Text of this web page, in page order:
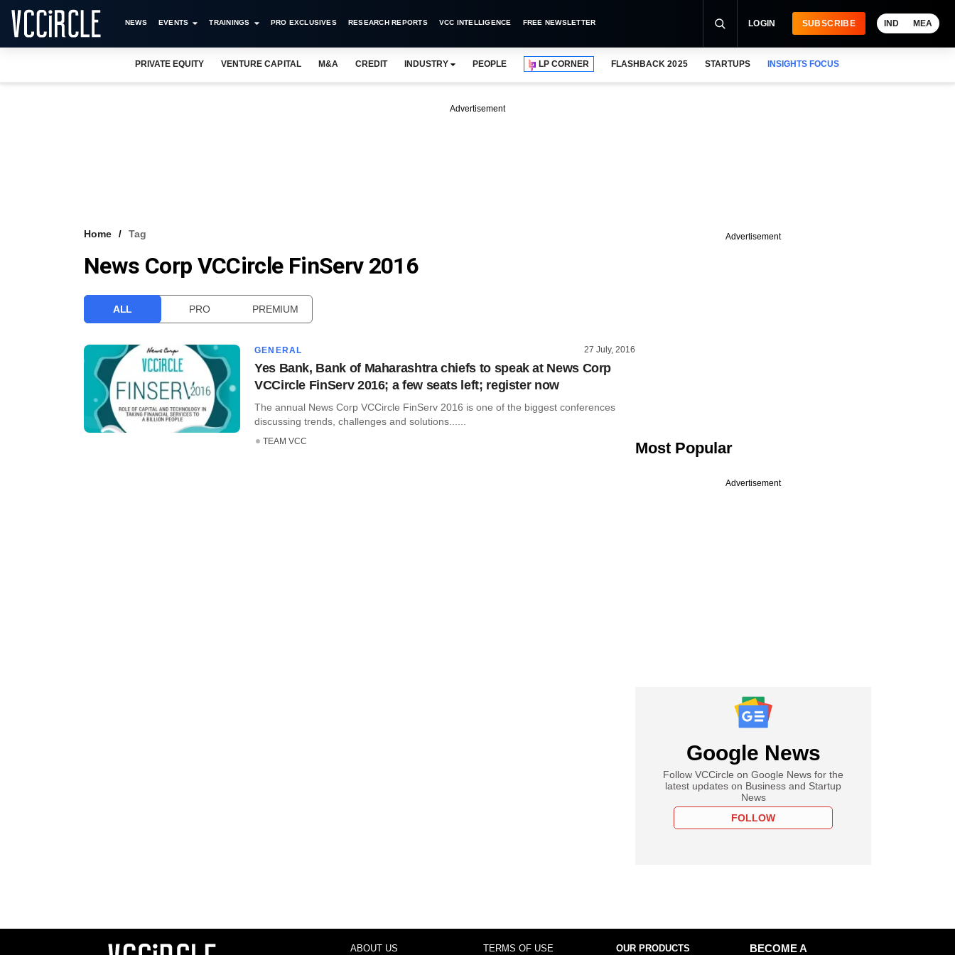
NEWS EVENTS TRAININGS PRO EXCLUSIVES RESEARCH REPORTS VCC INTELLIGENCE FREE NEWSLETTER LOGIN SUBSCRIBE IND MEA
PRIVATE EQUITY VENTURE CAPITAL M&A CREDIT INDUSTRY PEOPLE LP CORNER FLASHBACK 2025 STARTUPS INSIGHTS FOCUS
Advertisement
Home Tag
News Corp VCCircle FinServ 2016
ALL PRO PREMIUM
GENERAL 27 July, 2016
Yes Bank, Bank of Maharashtra chiefs to speak at News Corp
VCCircle FinServ 2016; a few seats left; register now
The annual News Corp VCCircle FinServ 2016 is one of the biggest conferences
discussing trends, challenges and solutions......
TEAM VCC
Advertisement
Most Popular
Advertisement
Google News
Follow VCCircle on Google News for the
latest updates on Business and Startup
News
FOLLOW
ABOUT US TERMS OF USE OUR PRODUCTS
BECOME A